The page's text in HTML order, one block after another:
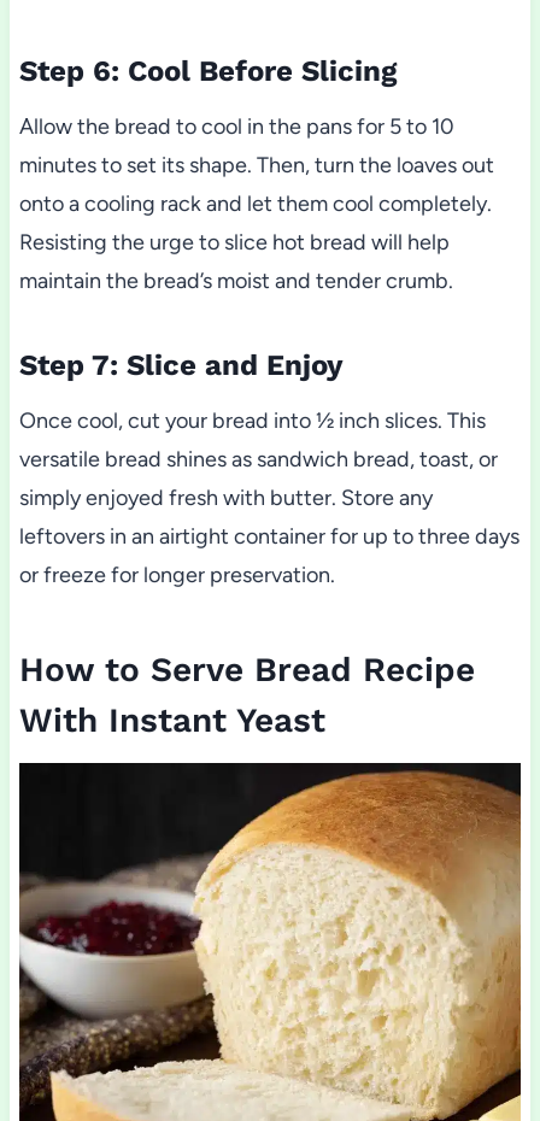
Step 6: Cool Before Slicing
Allow the bread to cool in the pans for 5 to 10
minutes to set its shape. Then, turn the loaves out
onto a cooling rack and let them cool completely.
Resisting the urge to slice hot bread will help
maintain the bread’s moist and tender crumb.
Step 7: Slice and Enjoy
Once cool, cut your bread into ½ inch slices. This
versatile bread shines as sandwich bread, toast, or
simply enjoyed fresh with butter. Store any
leftovers in an airtight container for up to three days
or freeze for longer preservation.
How to Serve Bread Recipe
With Instant Yeast